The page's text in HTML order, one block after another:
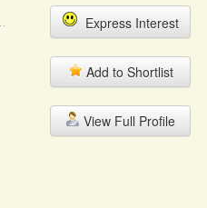
Express Interest
Add to Shortlist
View Full Profile